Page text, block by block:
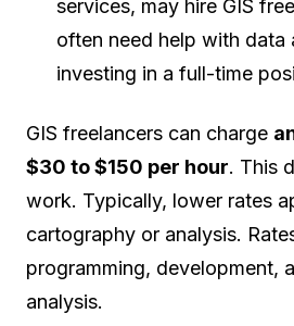
services, may hire GIS
often need help with data
investing in a full-time
GIS freelancers can charge
$30 to $150 per hour. This
work. Typically, lower rates
cartography or analysis.
programming, development,
analysis.